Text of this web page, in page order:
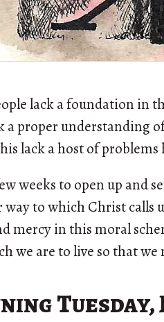
lack a foundation in
a proper understanding
lack a host of problems
weeks to open up and
way to which Christ
mercy in this moral
we are to live so that we